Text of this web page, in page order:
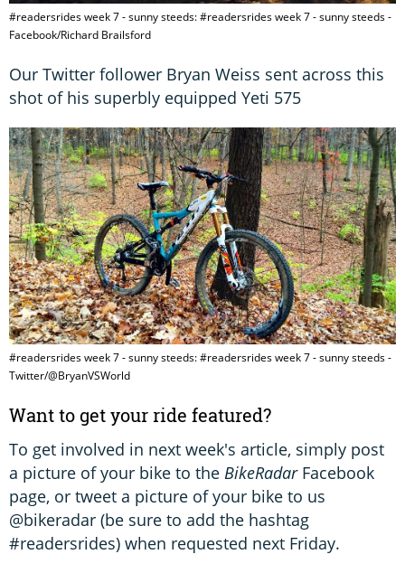
#readersrides week 7 - sunny steeds: #readersrides week 7 - sunny steeds -
Facebook/Richard Brailsford
Our Twitter follower Bryan Weiss sent across this
shot of his superbly equipped Yeti 575
#readersrides week 7 - sunny steeds: #readersrides week 7 - sunny steeds -
Twitter/@BryanVSWorld
Want to get your ride featured?
To get involved in next week's article, simply post
a picture of your bike to the BikeRadarFacebook
page, or tweet a picture of your bike to us
@bikeradar (be sure to add the hashtag
#readersrides) when requested next Friday.